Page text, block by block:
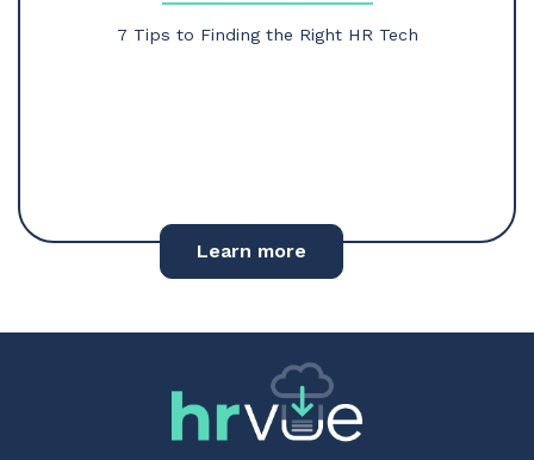
7 Tips to Finding the Right HR Tech
Learn more